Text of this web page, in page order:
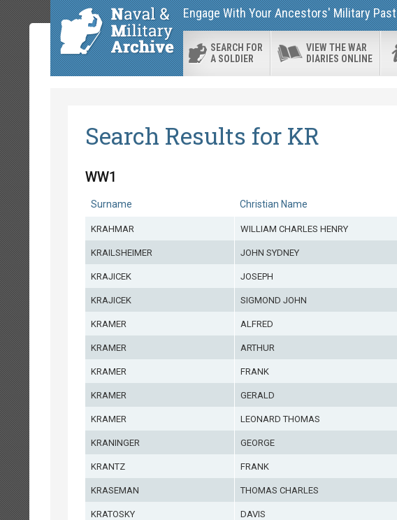
Engage With Your Ancestors' Military Past
SEARCH FOR
A SOLDIER
VIEW THE WAR
DIARIES ONLINE
Search Results for KR
WW1
Surname Christian Name
KRAHMAR WILLIAM CHARLES HENRY
KRAILSHEIMER JOHN SYDNEY
KRAJICEK JOSEPH
KRAJICEK SIGMOND JOHN
KRAMER ALFRED
KRAMER ARTHUR
KRAMER FRANK
KRAMER GERALD
KRAMER LEONARD THOMAS
KRANINGER GEORGE
KRANTZ FRANK
KRASEMAN THOMAS CHARLES
KRATOSKY DAVIS